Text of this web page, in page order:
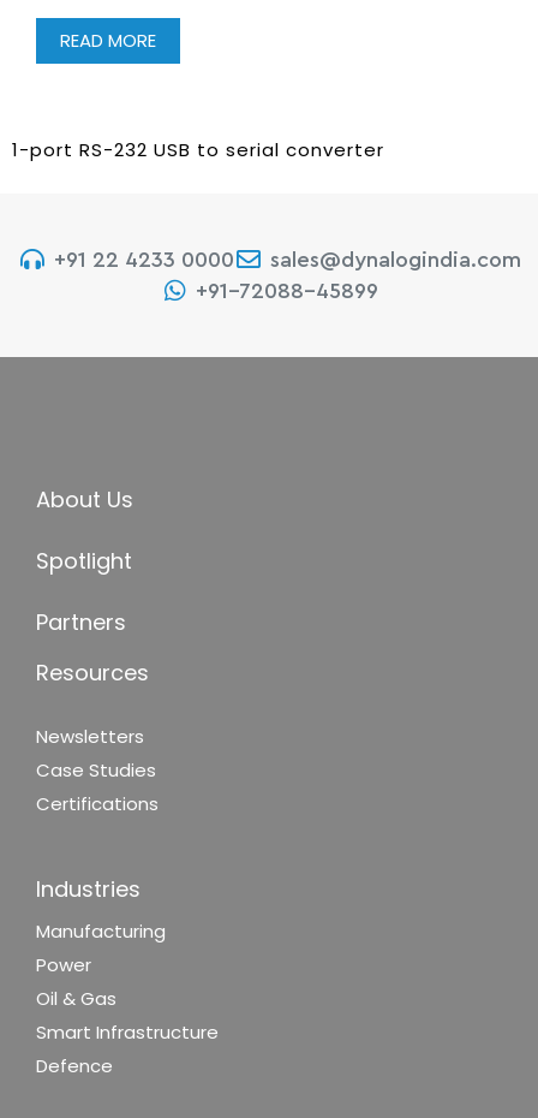
READ MORE
1-port RS-232 USB to serial converter
+91 22 4233 0000
sales@dynalogindia.com
+91-72088-45899
About Us
Spotlight
Partners
Resources
Newsletters
Case Studies
Certifications
Industries
Manufacturing
Power
Oil & Gas
Smart Infrastructure
Defence